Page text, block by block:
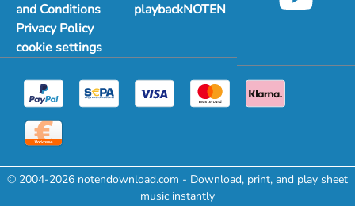
and Conditions
Privacy Policy
cookie settings
playbackNOTEN
© 2004-2026 notendownload.com - Download, print, and play sheet
music instantly